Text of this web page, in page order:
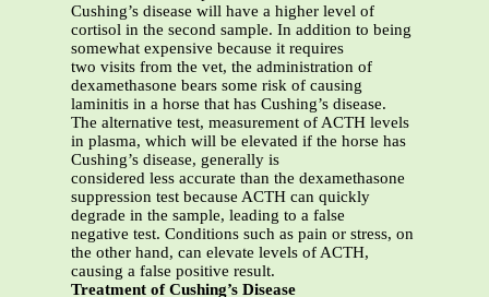
Cushing’s disease will have a higher level of
cortisol in the second sample. In addition to being
somewhat expensive because it requires
two visits from the vet, the administration of
dexamethasone bears some risk of causing
laminitis in a horse that has Cushing’s disease.
The alternative test, measurement of ACTH levels
in plasma, which will be elevated if the horse has
Cushing’s disease, generally is
considered less accurate than the dexamethasone
suppression test because ACTH can quickly
degrade in the sample, leading to a false
negative test. Conditions such as pain or stress, on
the other hand, can elevate levels of ACTH,
causing a false positive result.
Treatment of Cushing’s Disease